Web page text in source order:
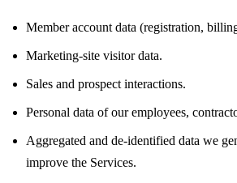
Member account data (registration,
Marketing-site visitor data.
Sales and prospect interactions.
Personal data of our employees,
Aggregated and de-identified data we
improve the Services.